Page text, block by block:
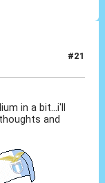
#21
in a bit...i'll
and